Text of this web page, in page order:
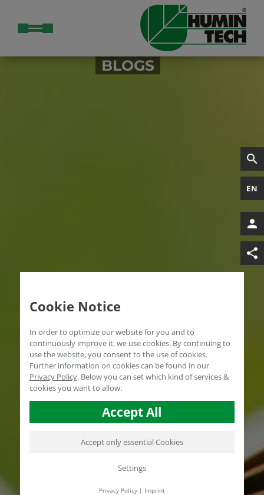
BLOGS
EN
Cookie Notice
In order to optimize our website for you and to
continuously improve it, we use cookies. By continuing to
use the website, you consent to the use of cookies.
Further information on cookies can be found in our
Privacy Policy. Below you can set which kind of services &
cookies you want to allow.
Accept All
Accept only essential Cookies
Settings
Privacy Policy| Imprint